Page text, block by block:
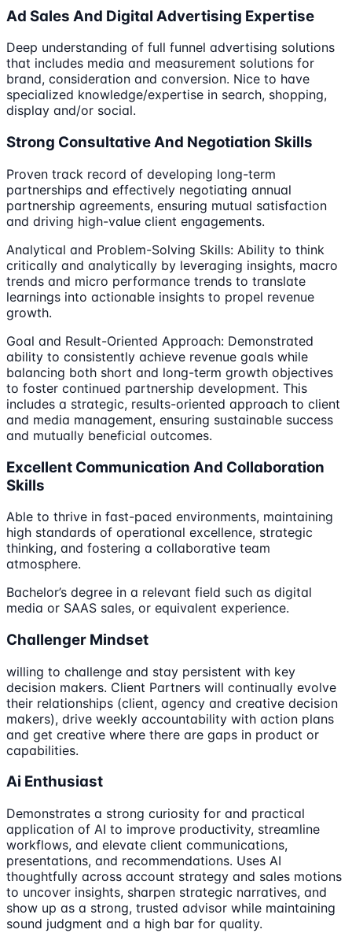
Ad Sales And Digital Advertising Expertise
Deep understanding of full funnel advertising solutions
that includes media and measurement solutions for
brand, consideration and conversion. Nice to have
specialized knowledge/expertise in search, shopping,
display and/or social.
Strong Consultative And Negotiation Skills
Proven track record of developing long-term
partnerships and effectively negotiating annual
partnership agreements, ensuring mutual satisfaction
and driving high-value client engagements.
Analytical and Problem-Solving Skills: Ability to think
critically and analytically by leveraging insights, macro
trends and micro performance trends to translate
learnings into actionable insights to propel revenue
growth.
Goal and Result-Oriented Approach: Demonstrated
ability to consistently achieve revenue goals while
balancing both short and long-term growth objectives
to foster continued partnership development. This
includes a strategic, results-oriented approach to client
and media management, ensuring sustainable success
and mutually beneficial outcomes.
Excellent Communication And Collaboration
Skills
Able to thrive in fast-paced environments, maintaining
high standards of operational excellence, strategic
thinking, and fostering a collaborative team
atmosphere.
Bachelor’s degree in a relevant field such as digital
media or SAAS sales, or equivalent experience.
Challenger Mindset
willing to challenge and stay persistent with key
decision makers. Client Partners will continually evolve
their relationships (client, agency and creative decision
makers), drive weekly accountability with action plans
and get creative where there are gaps in product or
capabilities.
Ai Enthusiast
Demonstrates a strong curiosity for and practical
application of AI to improve productivity, streamline
workflows, and elevate client communications,
presentations, and recommendations. Uses AI
thoughtfully across account strategy and sales motions
to uncover insights, sharpen strategic narratives, and
show up as a strong, trusted advisor while maintaining
sound judgment and a high bar for quality.